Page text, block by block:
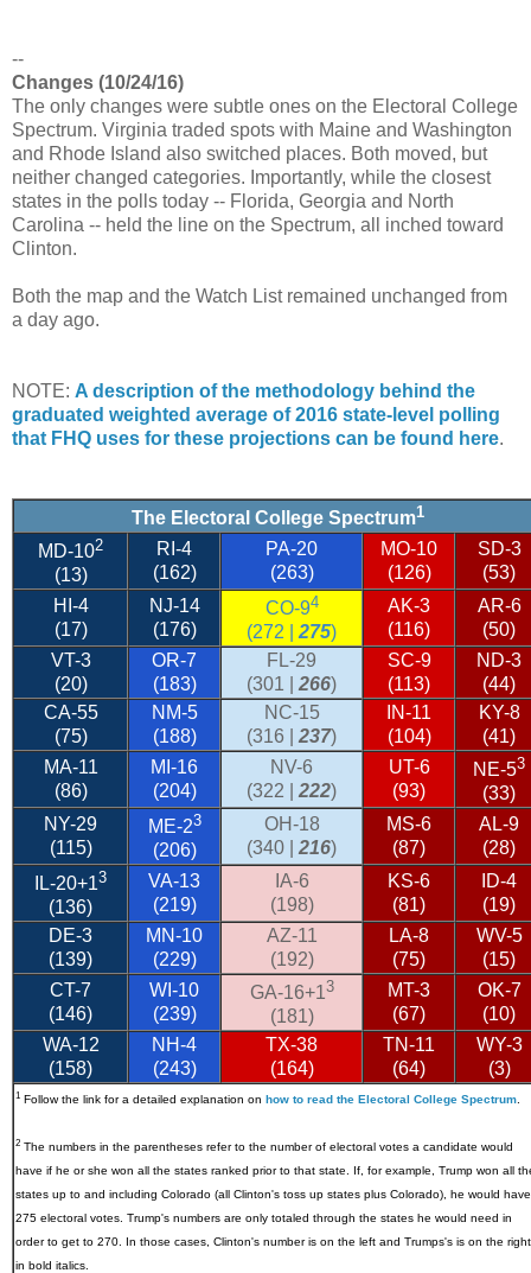
--
Changes (10/24/16)
The only changes were subtle ones on the Electoral College
Spectrum. Virginia traded spots with Maine and Washington
and Rhode Island also switched places. Both moved, but
neither changed categories. Importantly, while the closest
states in the polls today -- Florida, Georgia and North
Carolina -- held the line on the Spectrum, all inched toward
Clinton.
Both the map and the Watch List remained unchanged from
a day ago.
NOTE: A description of the methodology behind the
graduated weighted average of 2016 state-level polling
that FHQ uses for these projections can be found here.
The Electoral College Spectrum1
MD-102
(13)
RI-4
(162)
PA-20
(263)
MO-10
(126)
SD-3
(53)
HI-4
(17)
NJ-14
(176)
CO-94
(272 | 275)
AK-3
(116)
AR-6
(50)
VT-3
(20)
OR-7
(183)
FL-29
(301 | 266)
SC-9
(113)
ND-3
(44)
CA-55
(75)
NM-5
(188)
NC-15
(316 | 237)
IN-11
(104)
KY-8
(41)
MA-11
(86)
MI-16
(204)
NV-6
(322 | 222)
UT-6
(93)
NE-53
(33)
NY-29
(115)
ME-23
(206)
OH-18
(340 | 216)
MS-6
(87)
AL-9
(28)
IL-20+13
(136)
VA-13
(219)
IA-6
(198)
KS-6
(81)
ID-4
(19)
DE-3
(139)
MN-10
(229)
AZ-11
(192)
LA-8
(75)
WV-5
(15)
CT-7
(146)
WI-10
(239)
GA-16+13
(181)
MT-3
(67)
OK-7
(10)
WA-12
(158)
NH-4
(243)
TX-38
(164)
TN-11
(64)
WY-3
(3)
1 Follow the link for a detailed explanation on how to read the Electoral College Spectrum
2 The numbers in the parentheses refer to the number of electoral votes a candidate would
have if he or she won all the states ranked prior to that state. If, for example, Trump won all
states up to and including Colorado (all Clinton's toss up states plus Colorado), he would have
275 electoral votes. Trump's numbers are only totaled through the states he would need in
order to get to 270. In those cases, Clinton's number is on the left and Trumps's is on the right
in bold italics.